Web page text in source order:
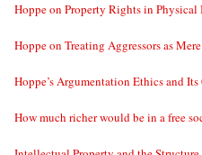
Hoppe on Property Rights in
Hoppe on Treating Aggressors as
Hoppe’s Argumentation Ethics and
How much richer would be in a free